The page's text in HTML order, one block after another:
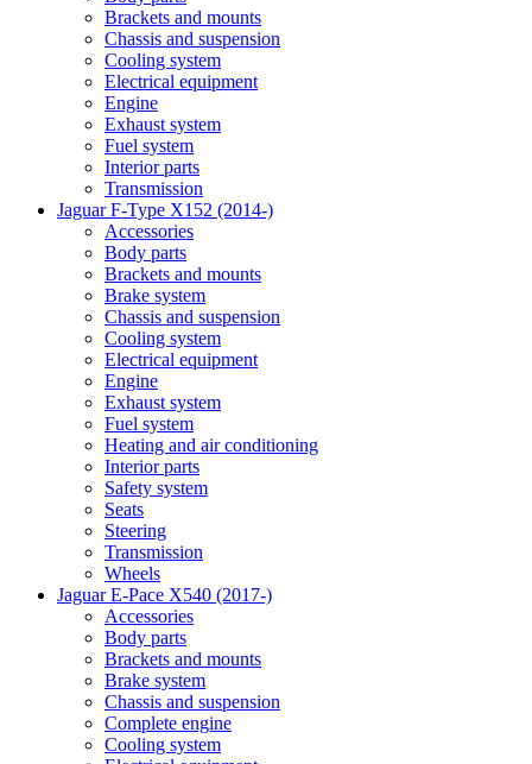
Brackets and mounts
Chassis and suspension
Cooling system
Electrical equipment
Engine
Exhaust system
Fuel system
Interior parts
Transmission
Jaguar F-Type X152 (2014-)
Accessories
Body parts
Brackets and mounts
Brake system
Chassis and suspension
Cooling system
Electrical equipment
Engine
Exhaust system
Fuel system
Heating and air conditioning
Interior parts
Safety system
Seats
Steering
Transmission
Wheels
Jaguar E-Pace X540 (2017-)
Accessories
Body parts
Brackets and mounts
Brake system
Chassis and suspension
Complete engine
Cooling system